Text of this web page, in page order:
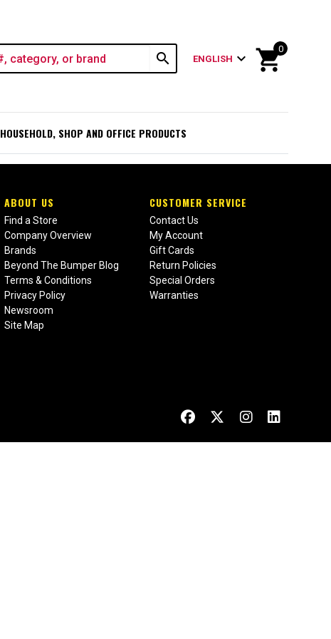
search ENGLISH expand_more shopping_cart
0
HOUSEHOLD, SHOP AND OFFICE PRODUCTS
ABOUT US
Find a Store
Company Overview
Brands
Beyond The Bumper Blog
Terms & Conditions
Privacy Policy
Newsroom
Site Map
CUSTOMER SERVICE
Contact Us
My Account
Gift Cards
Return Policies
Special Orders
Warranties